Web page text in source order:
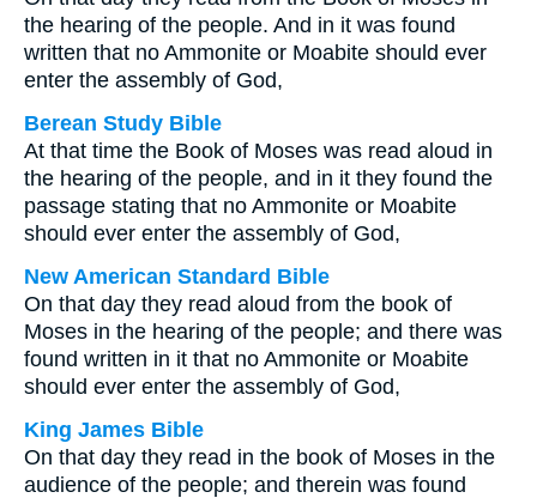
the hearing of the people. And in it was found
written that no Ammonite or Moabite should ever
enter the assembly of God,
Berean Study Bible
At that time the Book of Moses was read aloud in
the hearing of the people, and in it they found the
passage stating that no Ammonite or Moabite
should ever enter the assembly of God,
New American Standard Bible
On that day they read aloud from the book of
Moses in the hearing of the people; and there was
found written in it that no Ammonite or Moabite
should ever enter the assembly of God,
King James Bible
On that day they read in the book of Moses in the
audience of the people; and therein was found